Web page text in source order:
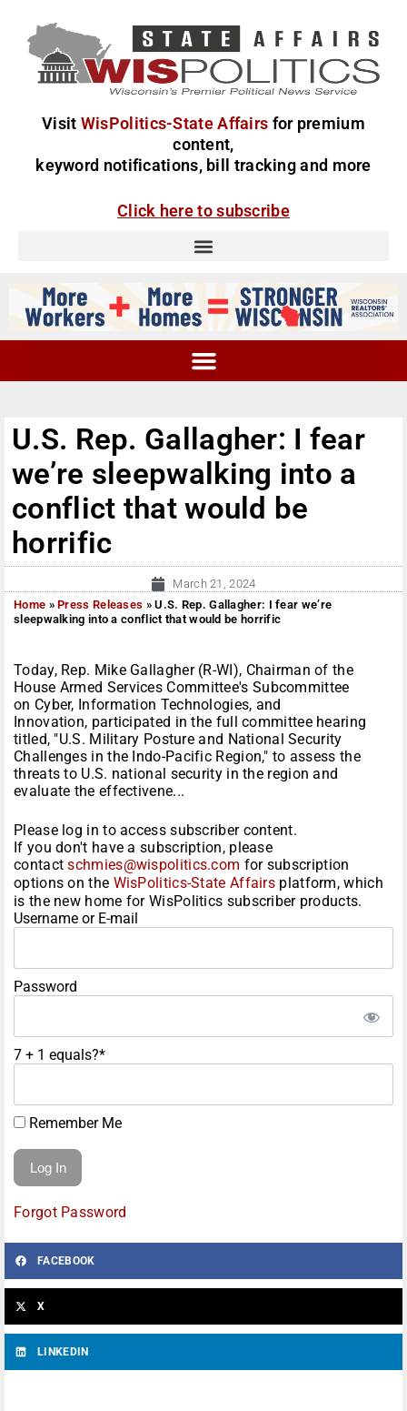
Visit WisPolitics-State Affairs for premium
content,
keyword notifications, bill tracking and more
Click here to subscribe
U.S. Rep. Gallagher: I fear
we’re sleepwalking into a
conflict that would be
horrific
March 21, 2024
Home »Press Releases »U.S. Rep. Gallagher: I fear we’re
sleepwalking into a conflict that would be horrific
Today, Rep. Mike Gallagher (R-WI), Chairman of the
House Armed Services Committee's Subcommittee
on Cyber, Information Technologies, and
Innovation, participated in the full committee hearing
titled, "U.S. Military Posture and National Security
Challenges in the Indo-Pacific Region," to assess the
threats to U.S. national security in the region and
evaluate the effectivene...
Please log in to access subscriber content.
If you don't have a subscription, please
contactschmies@wispolitics.com for subscription
options on the WisPolitics-State Affairs platform, which
is the new home for WisPolitics subscriber products.
Username or E-mail
Password
7 + 1 equals?*
Remember Me
Forgot Password
FACEBOOK
X
LINKEDIN